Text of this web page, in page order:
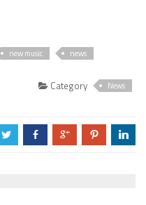
new music
news
Category News
a b c d j